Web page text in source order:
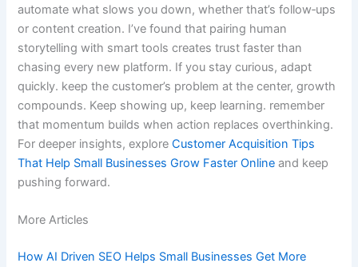
automate what slows you down, whether that’s follow‑ups
or content creation. I’ve found that pairing human
storytelling with smart tools creates trust faster than
chasing every new platform. If you stay curious, adapt
quickly. keep the customer’s problem at the center, growth
compounds. Keep showing up, keep learning. remember
that momentum builds when action replaces overthinking.
For deeper insights, exploreCustomer Acquisition Tips
That Help Small Businesses Grow Faster Online and keep
pushing forward.
More Articles
How AI Driven SEO Helps Small Businesses Get More